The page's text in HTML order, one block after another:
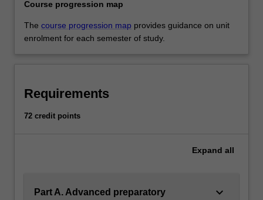
Course progression map
The course progression map provides guidance on unit
enrolment for each semester of study.
Requirements
72 credit points
Expand all
Part A. Advanced preparatory keyboard_arrow_down